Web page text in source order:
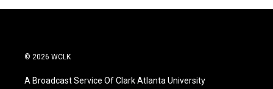
© 2026 WCLK
A Broadcast Service Of Clark Atlanta University